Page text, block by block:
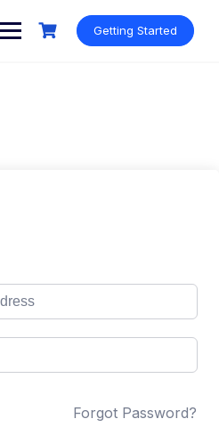
Getting Started
Forgot Password?